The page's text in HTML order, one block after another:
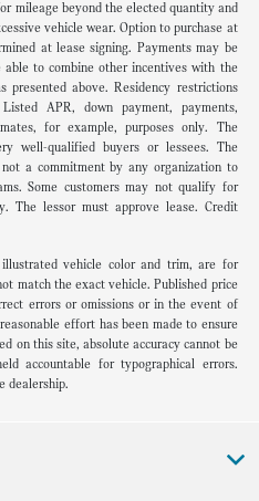
mileage beyond the elected quantity and
vehicle wear. Option to purchase at
at lease signing. Payments may be
to combine other incentives with the
presented above. Residency restrictions
APR, down payment, payments,
for example, purposes only. The
well-qualified buyers or lessees. The
a commitment by any organization to
Some customers may not qualify for
The lessor must approve lease. Credit
vehicle color and trim, are for
match the exact vehicle. Published price
errors or omissions or in the event of
effort has been made to ensure
on this site, absolute accuracy cannot be
accountable for typographical errors.
dealership.